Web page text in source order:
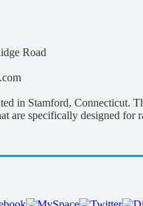
Road
in Stamford, Connecticut.
are specifically designed